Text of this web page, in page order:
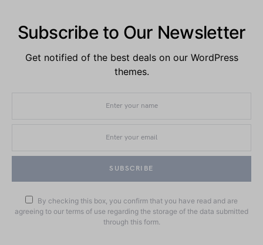
Subscribe to Our Newsletter
Get notified of the best deals on our WordPress
themes.
SUBSCRIBE
By checking this box, you confirm that you have read and are
agreeing to our terms of use regarding the storage of the data submitted
through this form.